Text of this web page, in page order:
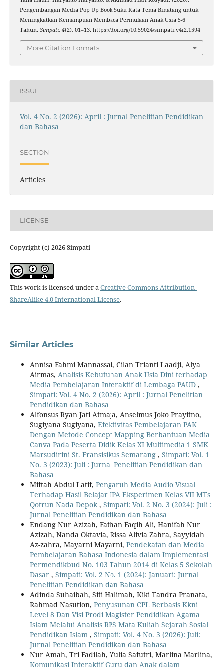
Pengembangan Media Pop Up Book Suku Kata Tema Binatang untuk
Meningkatkan Kemampuan Membaca Permulaan Anak Usia 5-6
Tahun. Simpati, 4(2), 01–13. https://doi.org/10.59024/simpati.v4i2.1594
More Citation Formats
ISSUE
Vol. 4 No. 2 (2026): April : Jurnal Penelitian Pendidikan
dan Bahasa
SECTION
Articles
LICENSE
Copyright (c) 2026 Simpati
This work is licensed under aCreative Commons Attribution-
ShareAlike 4.0 International License.
Similar Articles
Annisa Fahmi Mannassai, Cilan Trianti Laadji, Alya
Airmas, Analisis Kebutuhan Anak Usia Dini terhadap
Media Pembelajaran Interaktif di Lembaga PAUD ,
Simpati: Vol. 4 No. 2 (2026): April : Jurnal Penelitian
Pendidikan dan Bahasa
Alfonsus Ryan Jati Atmaja, Anselmus Joko Prayitno,
Sugiyana Sugiyana, Efektivitas Pembelajaran PAK
Dengan Metode Concept Mapping Berbantuan Media
Canva Pada Peserta Didik Kelas XI Multimedia 1 SMK
Marsudirini St. Fransisikus Semarang , Simpati: Vol. 1
No. 3 (2023): Juli : Jurnal Penelitian Pendidikan dan
Bahasa
Miftah Abdul Latif, Pengaruh Media Audio Visual
Terhadap Hasil Belajar IPA Eksperimen Kelas VII MTs
Qotrun Nada Depok , Simpati: Vol. 2 No. 3 (2024): Juli :
Jurnal Penelitian Pendidikan dan Bahasa
Endang Nur Azizah, Fathan Faqih Ali, Hanifah Nur
Azizah, Nanda Oktavia, Rissa Alivia Zahra, Sayyidah
Az-zahra, Mayarni Mayarni, Pendekatan dan Media
Pembelajaran Bahasa Indonesia dalam Implementasi
Permendikbud No. 103 Tahun 2014 di Kelas 5 Sekolah
Dasar , Simpati: Vol. 2 No. 1 (2024): Januari: Jurnal
Penelitian Pendidikan dan Bahasa
Adinda Suhaibah, Siti Halimah, Kiki Tandra Pranata,
Rahmad Nasution, Penyusunan CPL Berbasis Kkni
Level 8 Dan Visi Prodi Magister Pendidikan Agama
Islam Melalui Analisis RPS Mata Kuliah Sejarah Sosial
Pendidikan Islam , Simpati: Vol. 4 No. 3 (2026): Juli:
Jurnal Penelitian Pendidikan dan Bahasa
Nur Amah, Tri Fadilah, Yulia Safutri, Marlina Marlina,
Komunikasi Interaktif Guru dan Anak dalam